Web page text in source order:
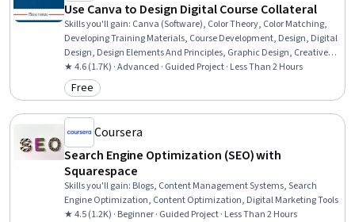
Use Canva to Design Digital Course Collateral
Skills you'll gain: Canva (Software), Color Theory, Color Matching,
Developing Training Materials, Course Development, Design, Digital
Design, Design Elements And Principles, Graphic Design, Creative
Design, Graphic and Visual Design Software, Marketing, Social
Media
★ 4.6 (1.7K) · Advanced · Guided Project · Less Than 2 Hours
Category: Free
Free
Coursera
Search Engine Optimization (SEO) with
Squarespace
Skills you'll gain: Blogs, Content Management Systems, Search
Engine Optimization, Content Optimization, Digital Marketing Tools
★ 4.5 (1.2K) · Beginner · Guided Project · Less Than 2 Hours